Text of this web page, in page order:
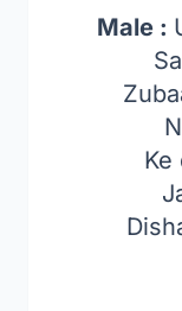
Male :
Ke